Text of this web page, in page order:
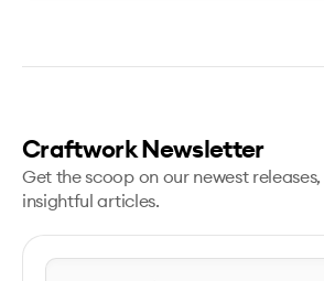
Craftwork Newsletter
Get the scoop on our newest
insightful articles.